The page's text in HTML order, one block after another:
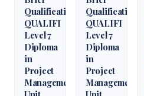
Qualification
QUALIFI
Level 7
Diploma
in
Project
Management
Qualification
QUALIFI
Level 7
Diploma
in
Project
Management